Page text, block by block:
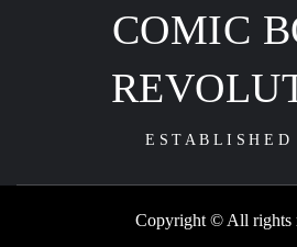
COMIC
ESTABLISHED
Copyright © All rights